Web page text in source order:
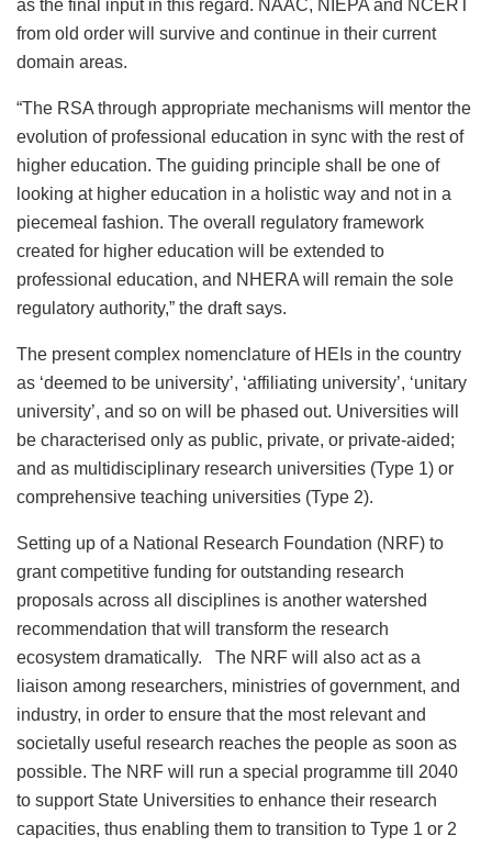
as the final input in this regard. NAAC, NIEPA and NCERT
from old order will survive and continue in their current
domain areas.
“The RSA through appropriate mechanisms will mentor the
evolution of professional education in sync with the rest of
higher education. The guiding principle shall be one of
looking at higher education in a holistic way and not in a
piecemeal fashion. The overall regulatory framework
created for higher education will be extended to
professional education, and NHERA will remain the sole
regulatory authority,” the draft says.
The present complex nomenclature of HEIs in the country
as ‘deemed to be university’, ‘affiliating university’, ‘unitary
university’, and so on will be phased out. Universities will
be characterised only as public, private, or private-aided;
and as multidisciplinary research universities (Type 1) or
comprehensive teaching universities (Type 2).
Setting up of a National Research Foundation (NRF) to
grant competitive funding for outstanding research
proposals across all disciplines is another watershed
recommendation that will transform the research
ecosystem dramatically. The NRF will also act as a
liaison among researchers, ministries of government, and
industry, in order to ensure that the most relevant and
societally useful research reaches the people as soon as
possible. The NRF will run a special programme till 2040
to support State Universities to enhance their research
capacities, thus enabling them to transition to Type 1 or 2